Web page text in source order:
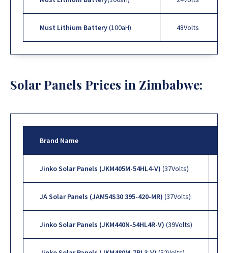
Must Lithium Battery(100aH) 48Volts
Solar Panels Prices in Zimbabwe:
Brand Name
Jinko Solar Panels (JKM405M-54HL4-V) (37Volts)
JA Solar Panels (JAM54S30 395-420-MR) (37Volts)
Jinko Solar Panels (JKM440N-54HL4R-V) (39Volts)